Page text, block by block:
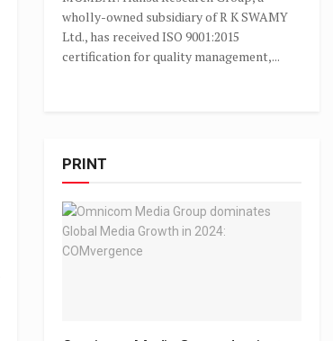
wholly-owned subsidiary of R K SWAMY
Ltd., has received ISO 9001:2015
certification for quality management,...
PRINT